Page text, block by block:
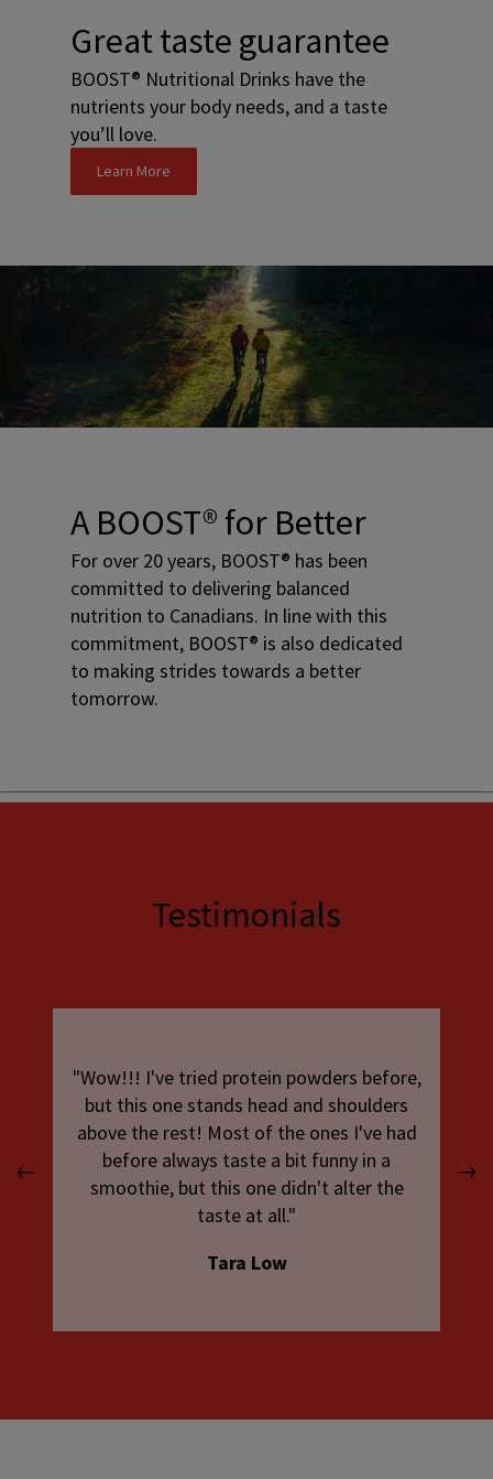
Great taste guarantee
BOOST® Nutritional Drinks have the
nutrients your body needs, and a taste
you’ll love.
Learn More
A BOOST® for Better
For over 20 years, BOOST® has been
committed to delivering balanced
nutrition to Canadians. In line with this
commitment, BOOST® is also dedicated
to making strides towards a better
tomorrow.
Testimonials
←
"Wow!!! I've tried protein powders before,
but this one stands head and shoulders
above the rest! Most of the ones I've had
before always taste a bit funny in a
smoothie, but this one didn't alter the
taste at all."
Tara Low
→